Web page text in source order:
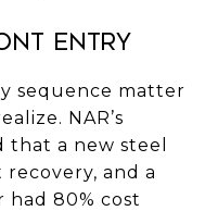
entry
sequence matter
NAR’s
a new steel
and a
80% cost